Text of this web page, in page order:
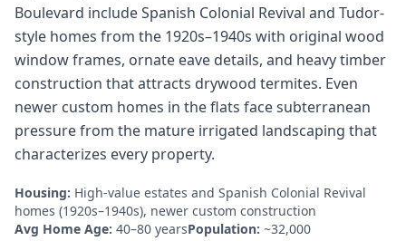
Boulevard include Spanish Colonial Revival and Tudor-
style homes from the 1920s–1940s with original wood
window frames, ornate eave details, and heavy timber
construction that attracts drywood termites. Even
newer custom homes in the flats face subterranean
pressure from the mature irrigated landscaping that
characterizes every property.
Housing: High-value estates and Spanish Colonial Revival
homes (1920s–1940s), newer custom construction
Avg Home Age: 40–80 yearsPopulation: ~32,000